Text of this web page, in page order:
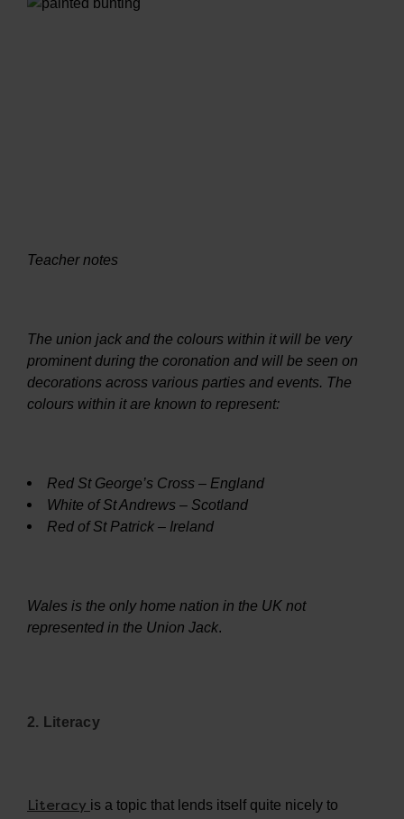
Teacher notes
The union jack and the colours within it will be very
prominent during the coronation and will be seen on
decorations across various parties and events. The
colours within it are known to represent:
Red St George’s Cross – England
White of St Andrews – Scotland
Red of St Patrick – Ireland
Wales is the only home nation in the UK not
represented in the Union Jack.
2. Literacy
Literacy is a topic that lends itself quite nicely to